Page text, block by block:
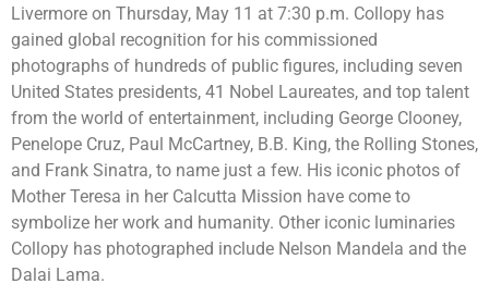
Livermore on Thursday, May 11 at 7:30 p.m. Collopy has
gained global recognition for his commissioned
photographs of hundreds of public figures, including seven
United States presidents, 41 Nobel Laureates, and top talent
from the world of entertainment, including George Clooney,
Penelope Cruz, Paul McCartney, B.B. King, the Rolling Stones,
and Frank Sinatra, to name just a few. His iconic photos of
Mother Teresa in her Calcutta Mission have come to
symbolize her work and humanity. Other iconic luminaries
Collopy has photographed include Nelson Mandela and the
Dalai Lama.